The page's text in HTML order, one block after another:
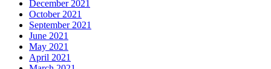
December 2021
October 2021
September 2021
June 2021
May 2021
April 2021